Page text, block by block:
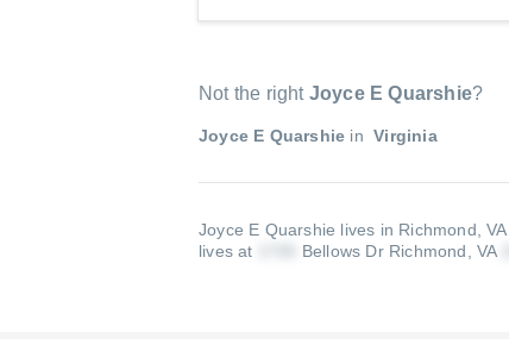
Not the right Joyce E Quarshie?
Joyce E Quarshie in Virginia
Joyce E Quarshie lives in Richmond, VA.
lives at
Bellows Dr Richmond, VA